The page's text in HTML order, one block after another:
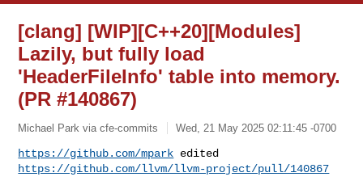
[clang] [WIP][C++20][Modules]
Lazily, but fully load
'HeaderFileInfo' table into memory.
(PR #140867)
Michael Park via cfe-commits Wed, 21 May 2025 02:11:45 -0700
https://github.com/mpark
https://github.com/llvm/llvm-project/pull/140867